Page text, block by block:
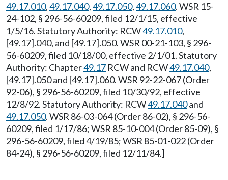
49.17.010,49.17.040,49.17.050,49.17.060. WSR 15-
24-102, § 296-56-60209, filed 12/1/15, effective
1/5/16. Statutory Authority: RCW49.17.010,
[49.17].040, and [49.17].050. WSR 00-21-103, § 296-
56-60209, filed 10/18/00, effective 2/1/01. Statutory
Authority: Chapter49.17 RCW and RCW49.17.040,
[49.17].050 and [49.17].060. WSR 92-22-067 (Order
92-06), § 296-56-60209, filed 10/30/92, effective
12/8/92. Statutory Authority: RCW49.17.040and
49.17.050. WSR 86-03-064 (Order 86-02), § 296-56-
60209, filed 1/17/86; WSR 85-10-004 (Order 85-09), §
296-56-60209, filed 4/19/85; WSR 85-01-022 (Order
84-24), § 296-56-60209, filed 12/11/84.]